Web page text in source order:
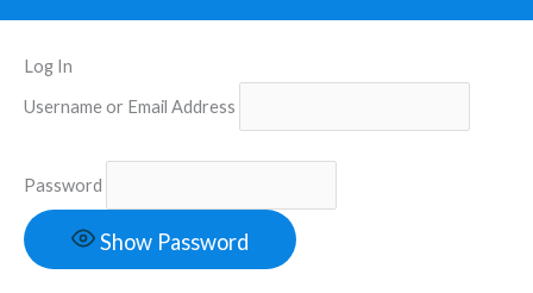
Log In
Username or Email Address
Password
Show Password